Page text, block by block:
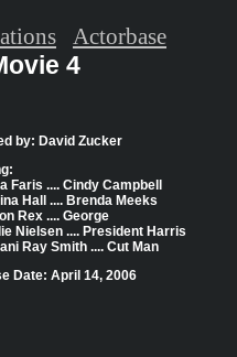
4
by: David Zucker
Faris .... Cindy Campbell
Hall .... Brenda Meeks
Rex .... George
Nielsen .... President Harris
Ray Smith .... Cut Man
Date: April 14, 2006
Actorbase